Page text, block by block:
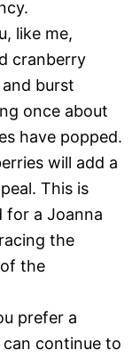
like me,
cranberry
burst
once about
have popped.
will add a
This is
for a Joanna
the
the
prefer a
continue to